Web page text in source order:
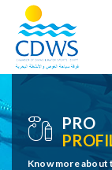
PRO
Know more about